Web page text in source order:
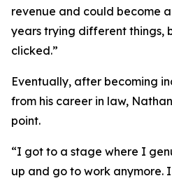
revenue and could become
years trying different things,
clicked.”
Eventually, after becoming
from his career in law,
point.
“I got to a stage where I
up and go to work anymore.